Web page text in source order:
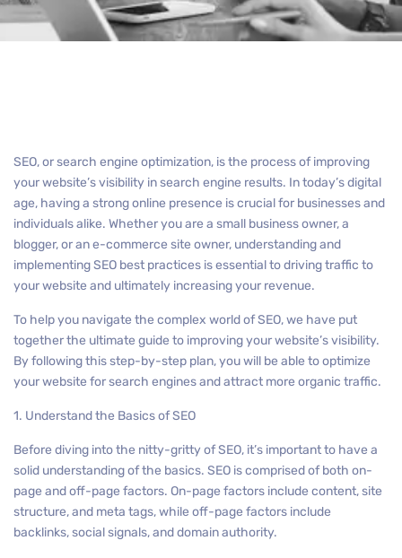
SEO, or search engine optimization, is the process of improving
your website’s visibility in search engine results. In today’s digital
age, having a strong online presence is crucial for businesses and
individuals alike. Whether you are a small business owner, a
blogger, or an e-commerce site owner, understanding and
implementing SEO best practices is essential to driving traffic to
your website and ultimately increasing your revenue.
To help you navigate the complex world of SEO, we have put
together the ultimate guide to improving your website’s visibility.
By following this step-by-step plan, you will be able to optimize
your website for search engines and attract more organic traffic.
1. Understand the Basics of SEO
Before diving into the nitty-gritty of SEO, it’s important to have a
solid understanding of the basics. SEO is comprised of both on-
page and off-page factors. On-page factors include content, site
structure, and meta tags, while off-page factors include
backlinks, social signals, and domain authority.